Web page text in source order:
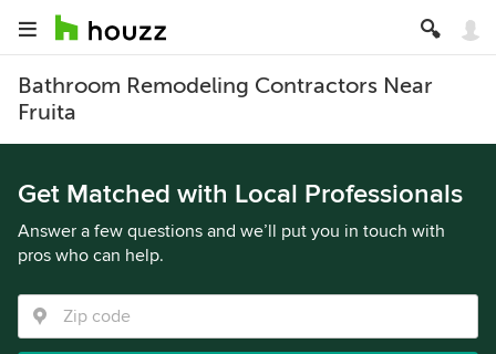
Bathroom Remodeling Contractors Near
Fruita
Get Matched with Local Professionals
Answer a few questions and we’ll put you in touch with
pros who can help.